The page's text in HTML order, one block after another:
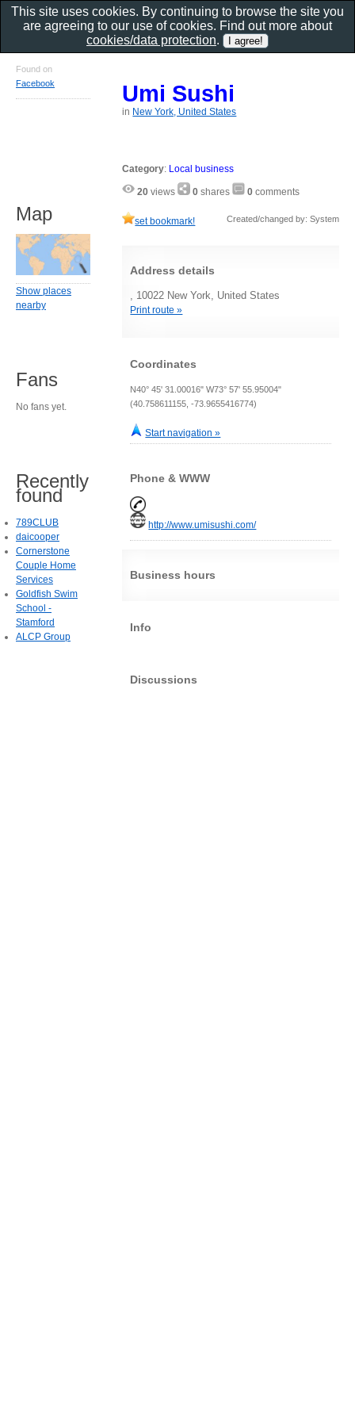
Umi Sushi
in New York, United States
Category: Local business
20 views 0 shares 0 comments
set bookmark! Created/changed by: System
Address details
, 10022 New York, United States
Print route »
Coordinates
N40° 45' 31.00016" W73° 57' 55.95004"
(40.758611155, -73.9655416774)
Start navigation »
Phone & WWW
http://www.umisushi.com/
Business hours
Info
Discussions
Found on
Facebook
Map
Show places
nearby
Fans
No fans yet.
Recently
found
789CLUB
daicooper
Cornerstone
Couple Home
Services
Goldfish Swim
School -
Stamford
ALCP Group
This site uses cookies. By continuing to browse the site you
are agreeing to our use of cookies. Find out more about
cookies/data protection.